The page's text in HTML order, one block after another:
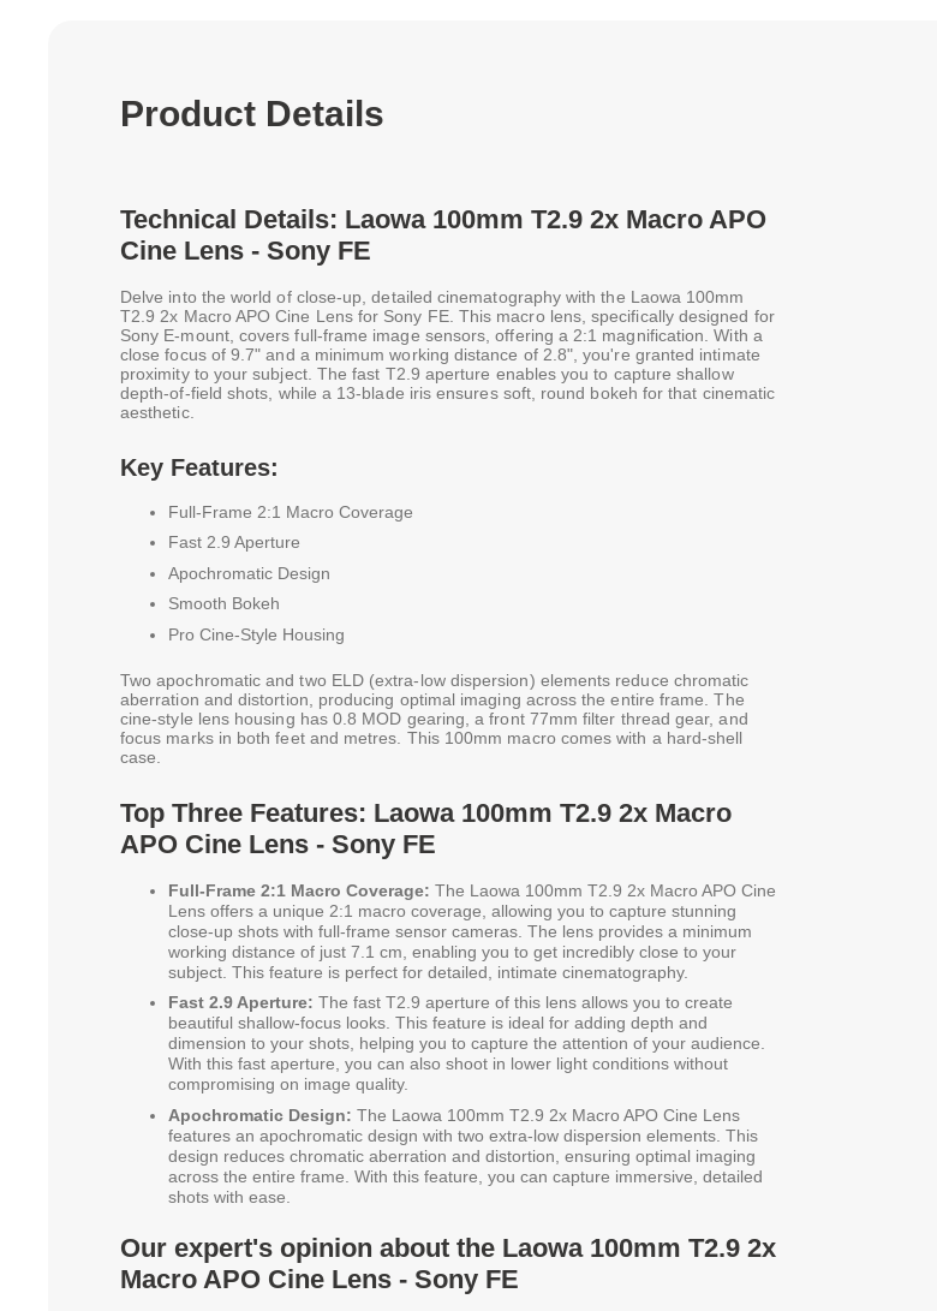
Product Details
Technical Details: Laowa 100mm T2.9 2x Macro APO
Cine Lens - Sony FE
Delve into the world of close-up, detailed cinematography with the Laowa 100mm
T2.9 2x Macro APO Cine Lens for Sony FE. This macro lens, specifically designed for
Sony E-mount, covers full-frame image sensors, offering a 2:1 magnification. With a
close focus of 9.7" and a minimum working distance of 2.8", you're granted intimate
proximity to your subject. The fast T2.9 aperture enables you to capture shallow
depth-of-field shots, while a 13-blade iris ensures soft, round bokeh for that cinematic
aesthetic.
Key Features:
Full-Frame 2:1 Macro Coverage
Fast 2.9 Aperture
Apochromatic Design
Smooth Bokeh
Pro Cine-Style Housing
Two apochromatic and two ELD (extra-low dispersion) elements reduce chromatic
aberration and distortion, producing optimal imaging across the entire frame. The
cine-style lens housing has 0.8 MOD gearing, a front 77mm filter thread gear, and
focus marks in both feet and metres. This 100mm macro comes with a hard-shell
case.
Top Three Features: Laowa 100mm T2.9 2x Macro
APO Cine Lens - Sony FE
Full-Frame 2:1 Macro Coverage: The Laowa 100mm T2.9 2x Macro APO Cine
Lens offers a unique 2:1 macro coverage, allowing you to capture stunning
close-up shots with full-frame sensor cameras. The lens provides a minimum
working distance of just 7.1 cm, enabling you to get incredibly close to your
subject. This feature is perfect for detailed, intimate cinematography.
Fast 2.9 Aperture: The fast T2.9 aperture of this lens allows you to create
beautiful shallow-focus looks. This feature is ideal for adding depth and
dimension to your shots, helping you to capture the attention of your audience.
With this fast aperture, you can also shoot in lower light conditions without
compromising on image quality.
Apochromatic Design: The Laowa 100mm T2.9 2x Macro APO Cine Lens
features an apochromatic design with two extra-low dispersion elements. This
design reduces chromatic aberration and distortion, ensuring optimal imaging
across the entire frame. With this feature, you can capture immersive, detailed
shots with ease.
Our expert's opinion about the Laowa 100mm T2.9 2x
Macro APO Cine Lens - Sony FE